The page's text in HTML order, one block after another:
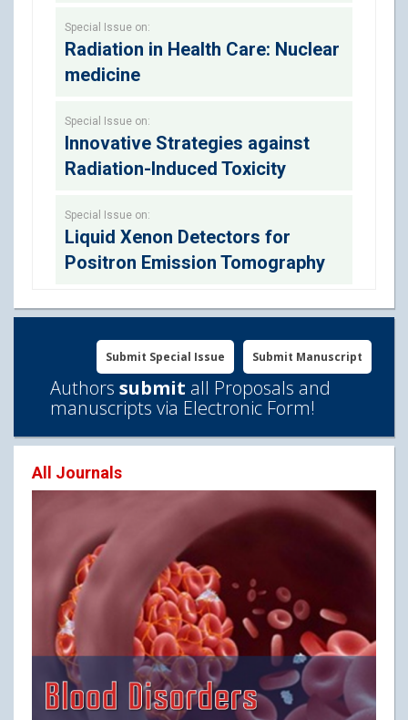
Special Issue on:
Radiation in Health Care: Nuclear
medicine
Special Issue on:
Innovative Strategies against
Radiation-Induced Toxicity
Special Issue on:
Liquid Xenon Detectors for
Positron Emission Tomography
Submit Manuscript
Submit Special Issue
Authors submit all Proposals and
manuscripts via Electronic Form!
All Journals